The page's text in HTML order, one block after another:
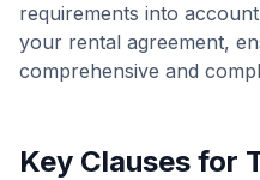
requirements into
your rental agreement,
comprehensive and
Key Clauses for